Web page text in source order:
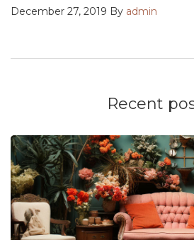
December 27, 2019 By admin
Recent